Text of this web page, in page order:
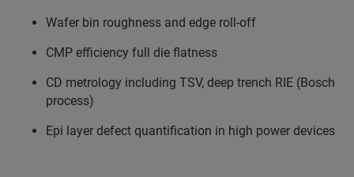
Wafer bin roughness and edge roll-off
CMP efficiency full die flatness
CD metrology including TSV, deep trench RIE (Bosch
process)
Epi layer defect quantification in high power devices